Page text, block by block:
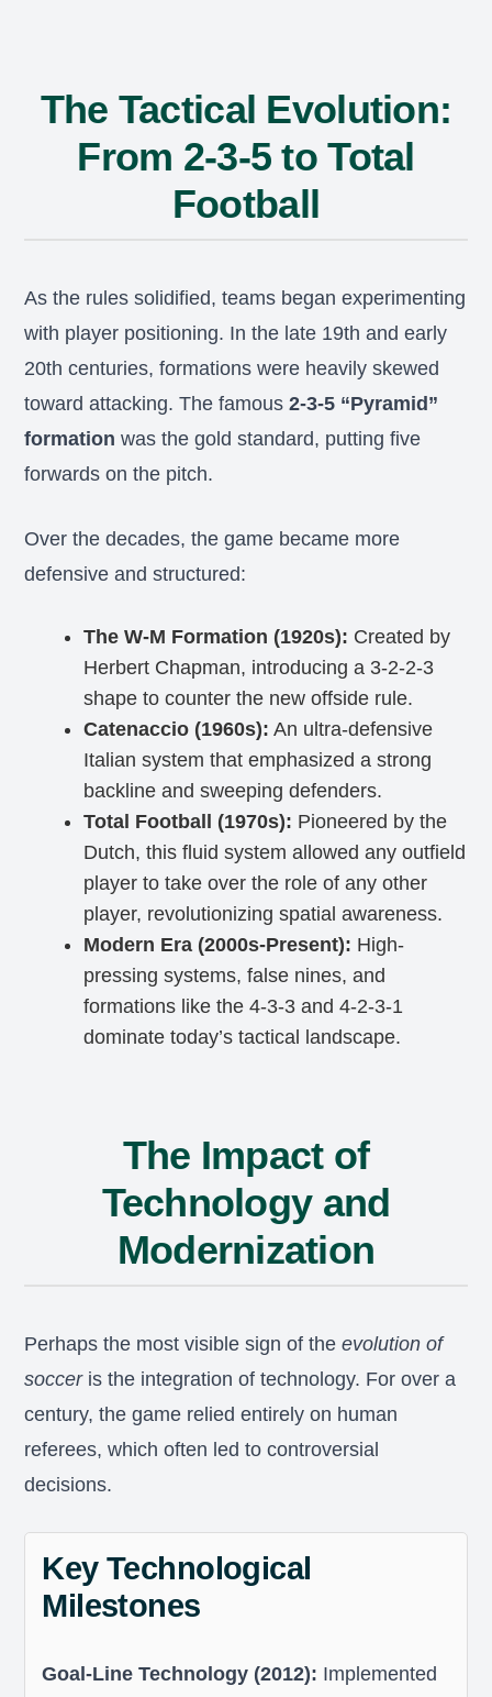
The Tactical Evolution:
From 2-3-5 to Total
Football
As the rules solidified, teams began experimenting
with player positioning. In the late 19th and early
20th centuries, formations were heavily skewed
toward attacking. The famous2-3-5 “Pyramid”
formation was the gold standard, putting five
forwards on the pitch.
Over the decades, the game became more
defensive and structured:
The W-M Formation (1920s): Created by
Herbert Chapman, introducing a 3-2-2-3
shape to counter the new offside rule.
Catenaccio (1960s): An ultra-defensive
Italian system that emphasized a strong
backline and sweeping defenders.
Total Football (1970s): Pioneered by the
Dutch, this fluid system allowed any outfield
player to take over the role of any other
player, revolutionizing spatial awareness.
Modern Era (2000s-Present): High-
pressing systems, false nines, and
formations like the 4-3-3 and 4-2-3-1
dominate today’s tactical landscape.
The Impact of
Technology and
Modernization
Perhaps the most visible sign of theevolution of
socceris the integration of technology. For over a
century, the game relied entirely on human
referees, which often led to controversial
decisions.
Key Technological
Milestones
Goal-Line Technology (2012): Implemented